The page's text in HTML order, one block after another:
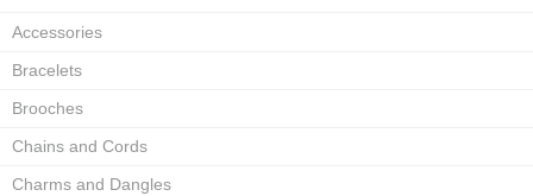
Accessories
Bracelets
Brooches
Chains and Cords
Charms and Dangles